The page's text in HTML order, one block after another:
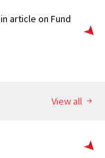
article on Fund
View all